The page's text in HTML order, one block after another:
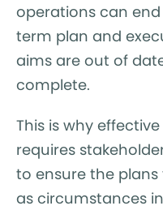
operations can
term plan and
aims are out of
complete.
This is why
requires
to ensure the
as circumstances